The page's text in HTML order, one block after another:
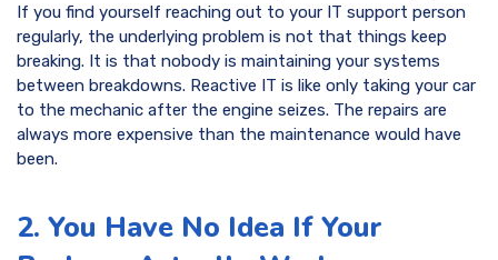
If you find yourself reaching out to your IT support person
regularly, the underlying problem is not that things keep
breaking. It is that nobody is maintaining your systems
between breakdowns. Reactive IT is like only taking your car
to the mechanic after the engine seizes. The repairs are
always more expensive than the maintenance would have
been.
2. You Have No Idea If Your